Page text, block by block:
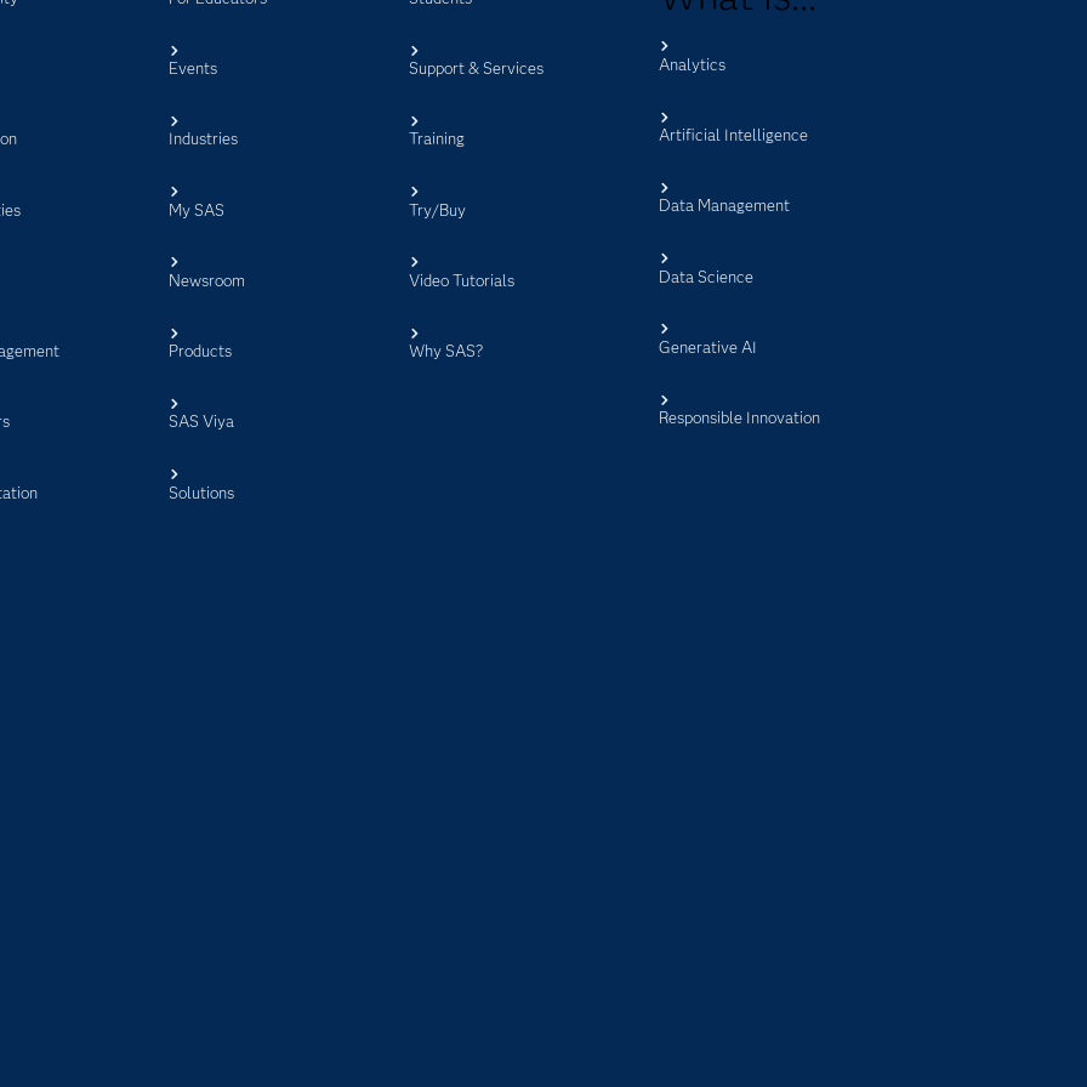
Events
Industries
My SAS
Newsroom
Products
SAS Viya
Solutions
Support & Services
Training
Try/Buy
Video Tutorials
Why SAS?
Analytics
Artificial Intelligence
Data Management
Data Science
Generative AI
Responsible Innovation